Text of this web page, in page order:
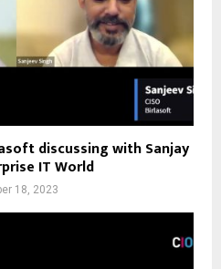
discussing with Sanjay
IT World
18, 2023